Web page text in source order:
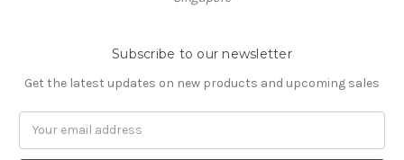
Subscribe to our newsletter
Get the latest updates on new products and upcoming sales